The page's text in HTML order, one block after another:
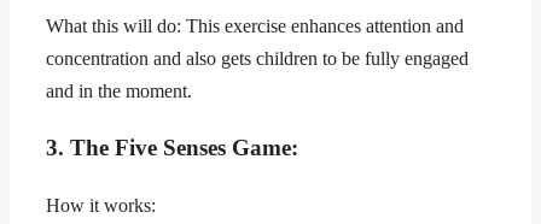
What this will do: This exercise enhances attention and
concentration and also gets children to be fully engaged
and in the moment.
3. The Five Senses Game:
How it works: